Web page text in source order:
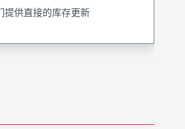
提供直接的库存更新